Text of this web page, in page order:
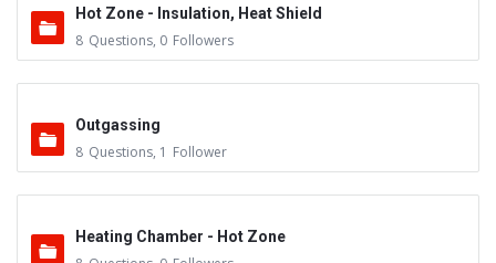
Hot Zone - Insulation, Heat Shield
8 Questions, 0 Followers
Outgassing
8 Questions, 1 Follower
Heating Chamber - Hot Zone